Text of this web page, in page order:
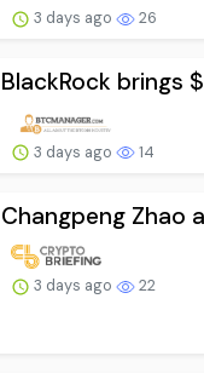
3 days ago 26
BlackRock brings
3 days ago 14
Changpeng Zhao
3 days ago 22